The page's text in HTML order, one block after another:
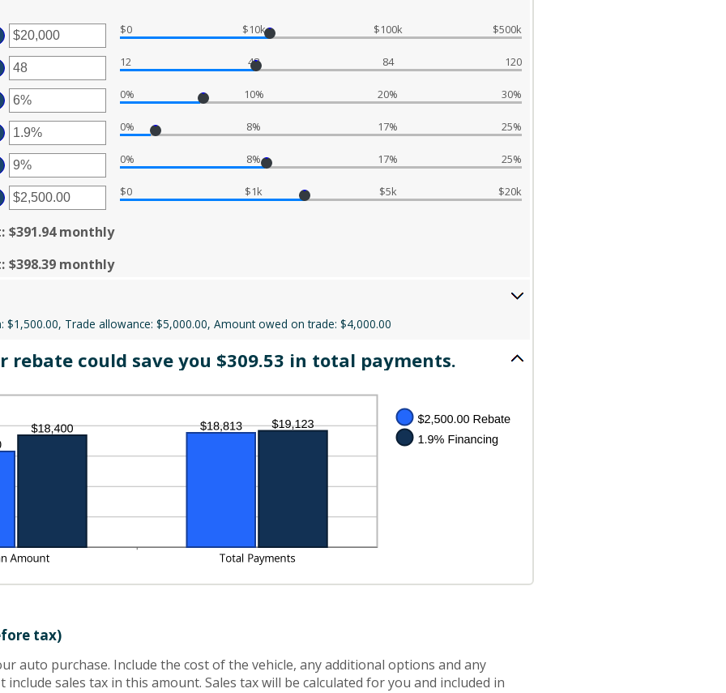
$0 $10k $100k $500k
12 48 84 120
0% 10% 20% 30%
0% 8% 17% 25%
0% 8% 17% 25%
$0 $1k $5k $20k
: $391.94 monthly
: $398.39 monthly
$1,500.00, Trade allowance: $5,000.00, Amount owed on trade: $4,000.00
rebate could save you $309.53 in total payments.
tax)
auto purchase. Include the cost of the vehicle, any additional options and any
sales tax in this amount. Sales tax will be calculated for you and included in